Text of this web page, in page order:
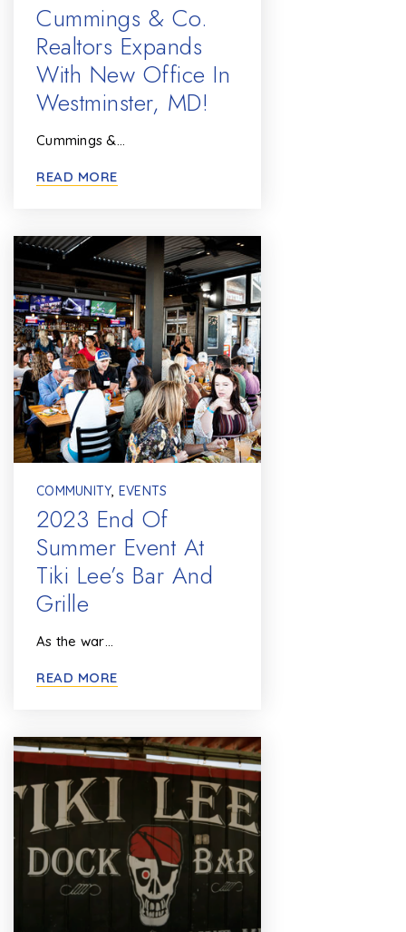
Cummings & Co.
Realtors Expands
With New Office In
Westminster, MD!
Cummings &…
READ MORE
COMMUNITY, EVENTS
2023 End Of
Summer Event At
Tiki Lee’s Bar And
Grille
As the war…
READ MORE